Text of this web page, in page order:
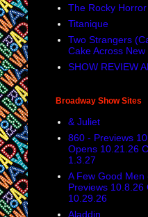
The Rocky
Titanique
Two Strangers
Cake Across New
SHOW REVIEW
Broadway Show Sites
& Juliet
860 - Previews
Opens 10.21.26
1.3.27
A Few Good Men
Previews 10.8.26
10.29.26
Aladdin